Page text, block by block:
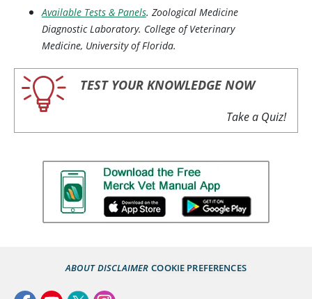
Available Tests & Panels. Zoological Medicine
Diagnostic Laboratory. College of Veterinary
Medicine, University of Florida.
TEST YOUR KNOWLEDGE NOW
Take a Quiz!
ABOUT DISCLAIMER COOKIE PREFERENCES